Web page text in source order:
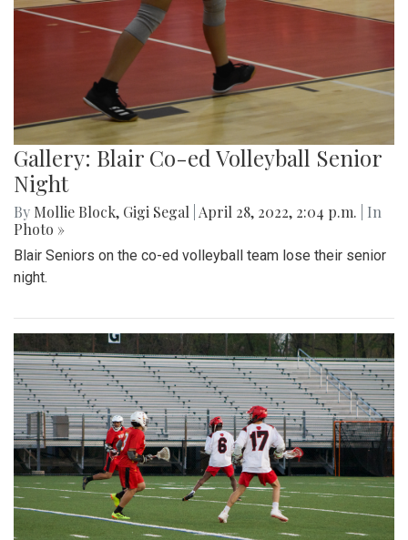
Gallery: Blair Co-ed Volleyball Senior
Night
By Mollie Block, Gigi Segal April 28, 2022, 2:04 p.m.
| In
Photo »
Blair Seniors on the co-ed volleyball team lose their senior
night.